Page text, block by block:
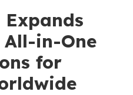
Expands
in-One
for